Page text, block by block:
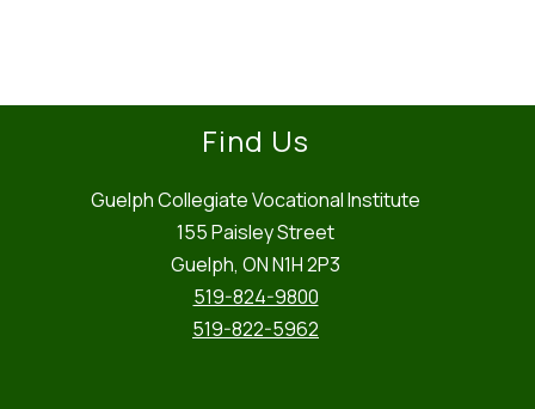
Find Us
Guelph Collegiate Vocational Institute
155 Paisley Street
Guelph, ON N1H 2P3
519-824-9800
519-822-5962